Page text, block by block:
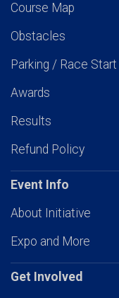
Course Map
Obstacles
Parking / Race Start
Awards
Results
Refund Policy
Event Info
About Initiative
Expo and More
Get Involved